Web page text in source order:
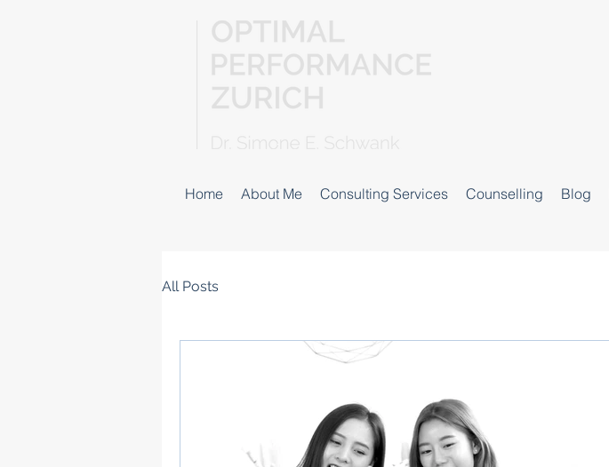
Home About Me Consulting Services Counselling Blog
All Posts